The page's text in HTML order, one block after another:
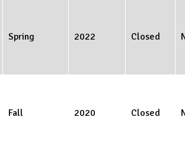
Spring 2022 Closed
Fall 2020 Closed